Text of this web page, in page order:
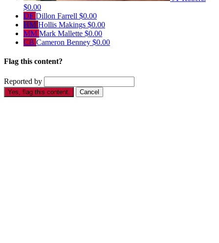
$0.00
DF Dillon Farrell $0.00
HM Hollis Makings $0.00
MM Mark Mallette $0.00
CB Cameron Benney $0.00
Flag this content?
Reported by
Yes, flag this content. Cancel